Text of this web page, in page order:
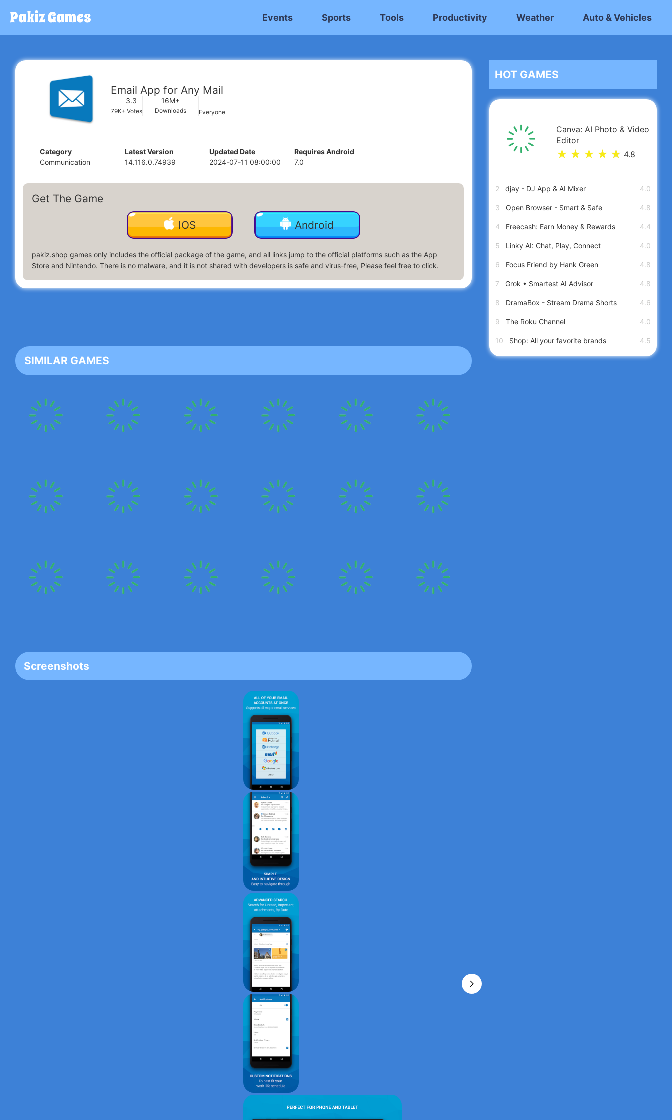
Pakiz Games Events Sports Tools Productivity Weather Auto & Vehicles
Email App for Any Mail
3.3
79K+ Votes
16M+
Downloads Everyone
Category
Communication
Latest Version
14.116.0.74939
Updated Date
2024-07-11 08:00:00
Requires Android
7.0
Get The Game
IOS Android
pakiz.shop games only includes the official package of the game, and all links jump to the official platforms such as the App
Store and Nintendo. There is no malware, and it is not shared with developers is safe and virus-free, Please feel free to click.
SIMILAR GAMES
Screenshots
HOT GAMES
Canva: AI Photo & Video
Editor
★ ★ ★ ★ ★
★ 4.8
2 djay - DJ App & AI Mixer 4.0
3 Open Browser - Smart & Safe 4.8
4 Freecash: Earn Money & Rewards 4.4
5 Linky AI: Chat, Play, Connect 4.0
6 Focus Friend by Hank Green 4.8
7 Grok • Smartest AI Advisor 4.8
8 DramaBox - Stream Drama Shorts 4.6
9 The Roku Channel 4.0
10 Shop: All your favorite brands 4.5